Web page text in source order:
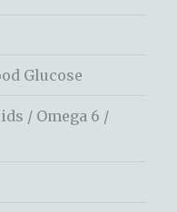
Glucose
/ Omega 6 /